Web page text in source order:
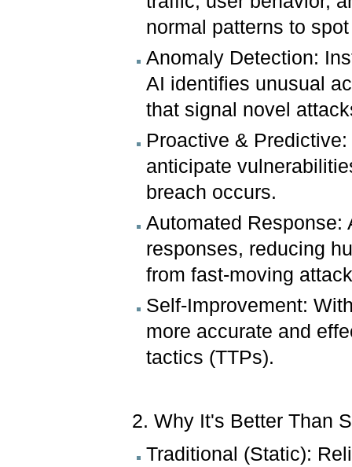
normal patterns to
Anomaly Detection:
AI identifies unusual
that signal novel
Proactive &
anticipate
breach occurs.
Automated Response:
responses, reducing
from fast-moving
Self-Improvement:
more accurate and
tactics (TTPs).
2. Why It's Better Than
Traditional (Static):